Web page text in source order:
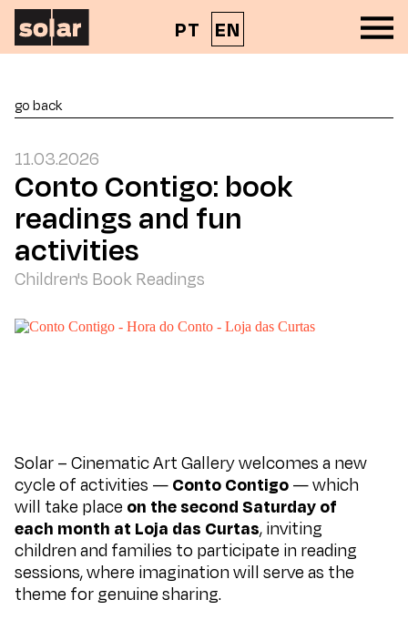
PT EN
go back
11.03.2026
Conto Contigo: book
readings and fun
activities
Children's Book Readings
Solar – Cinematic Art Gallery welcomes a new
cycle of activities —Conto Contigo— which
will take place on the second Saturday of
each month at Loja das Curtas, inviting
children and families to participate in reading
sessions, where imagination will serve as the
theme for genuine sharing.